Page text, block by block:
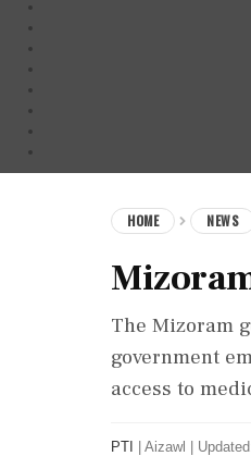
HOME NEWS
The Mizoram
government
access to
PTI Aizawl